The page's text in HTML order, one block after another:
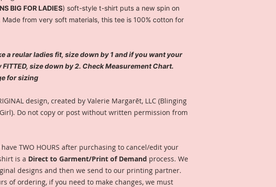
BIG FOR LADIES) soft-style t-shirt puts a new spin on
from very soft materials, this tee is 100% cotton for
a reular ladies fit, size down by 1 and if you want your
FITTED, size down by 2. Check Measurement Chart.
for sizing
design, created by Valerie Margarēt, LLC (Blinging
Do not copy or post without written permission from
TWO HOURS after purchasing to cancel/edit your
is a Direct to Garment/Print of Demand process. We
designs and then we send to our printing partner.
of ordering, if you need to make changes, we must